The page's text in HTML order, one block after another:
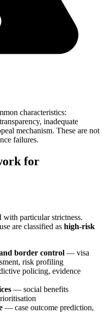
characteristics:
inadequate
mechanism. These are not
failures.
for
particular strictness.
are classified as high-risk
border control — visa
risk profiling
policing, evidence
— social benefits
— case outcome prediction,